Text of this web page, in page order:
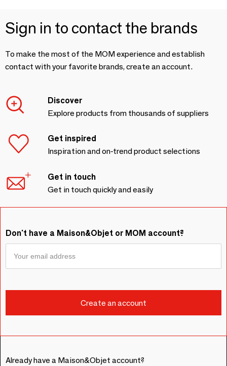
Sign in to contact the brands
To make the most of the MOM experience and establish
contact with your favorite brands, create an account.
Discover
Explore products from thousands of suppliers
Get inspired
Inspiration and on-trend product selections
Get in touch
Get in touch quickly and easily
Don't have a Maison&Objet or MOM account?
Already have a Maison&Objet account?